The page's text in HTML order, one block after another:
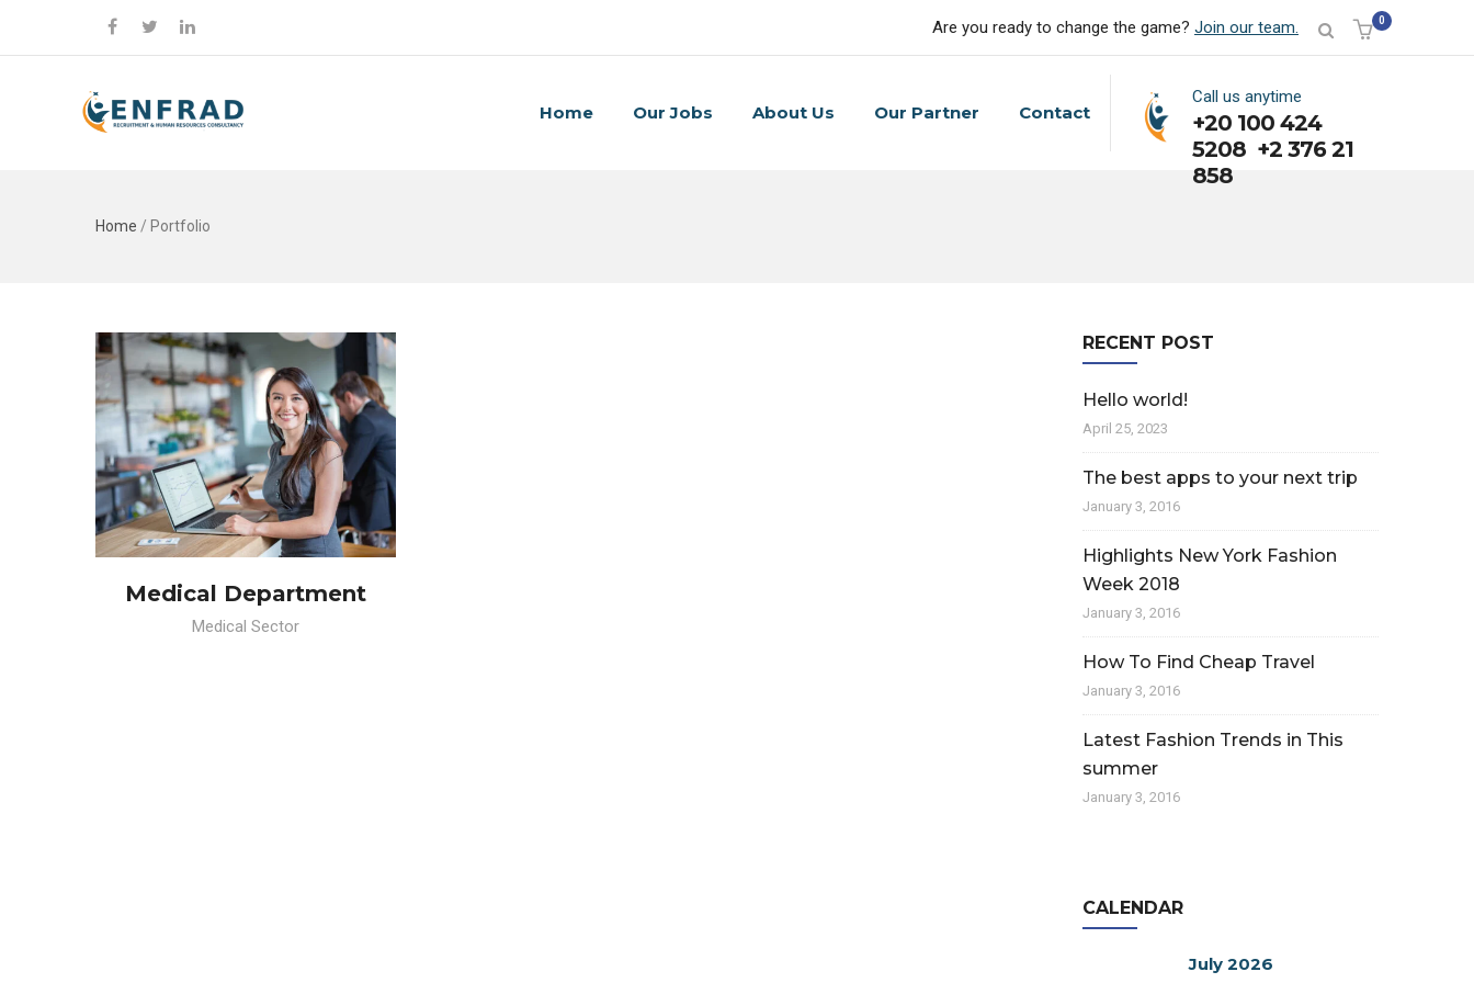
0
Are you ready to change the game? Join our team.
Home Our Jobs About Us Our Partner Contact
Call us anytime
+20 100 424
5208 +2 376 21
858
Home / Portfolio
Medical Department
Medical Sector
RECENT POST
Hello world!
April 25, 2023
The best apps to your next trip
January 3, 2016
Highlights New York Fashion
Week 2018
January 3, 2016
How To Find Cheap Travel
January 3, 2016
Latest Fashion Trends in This
summer
January 3, 2016
CALENDAR
July 2026